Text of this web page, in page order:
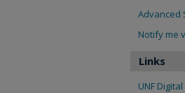
Advanced
Notify me
Links
UNF